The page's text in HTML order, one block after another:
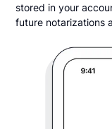
stored in your
future notarizations